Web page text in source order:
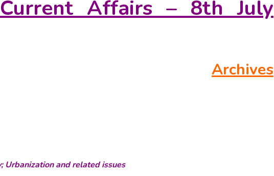
Affairs – 8th July
Archives
Urbanization and related issues